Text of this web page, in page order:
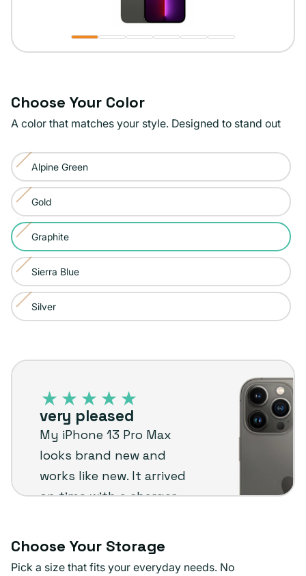
Choose Your Color
A color that matches your style. Designed to stand out
Color:
Graphite
Alpine Green
Variant
sold
out
or
unavailable
Gold
Variant
sold
out
or
unavailable
Graphite
Variant
sold
out
or
unavailable
Sierra Blue
Variant
sold
out
Silver
Variant
unavailable
iPhone
customer
review
very pleased
My iPhone 13 Pro Max
looks brand new and
works like new. It arrived
on time with a charger
already installed.
Definitely recommend
Choose Your Storage
Pick a size that fits your everyday needs. No